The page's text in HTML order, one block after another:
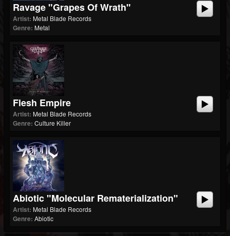
Ravage "Grapes Of Wrath"
Artist: Metal Blade Records
Genre: Metal
Flesh Empire
Artist: Metal Blade Records
Genre: Culture Killer
Abiotic "Molecular Rematerialization"
Artist: Metal Blade Records
Genre: Abiotic